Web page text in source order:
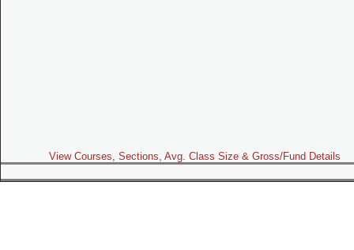
View Courses, Sections, Avg. Class Size & Gross/Fund Details